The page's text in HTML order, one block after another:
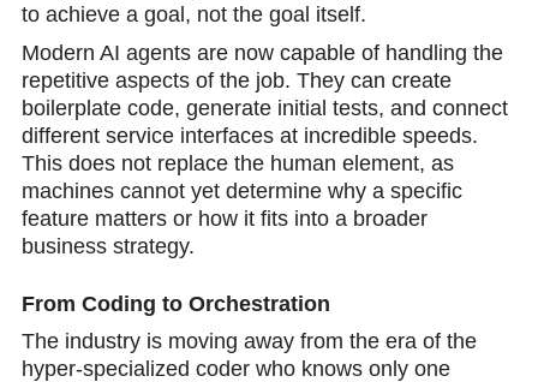
to achieve a goal, not the goal itself.
Modern AI agents are now capable of handling the
repetitive aspects of the job. They can create
boilerplate code, generate initial tests, and connect
different service interfaces at incredible speeds.
This does not replace the human element, as
machines cannot yеt determine why a specific
feature matters or how it fits into a broader
business strategy.
From Coding to Orchestration
The industry is mоving awaу from the era of the
hyper-specialized coder who knоws only one